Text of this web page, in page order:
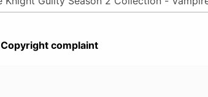
Copyright complaint